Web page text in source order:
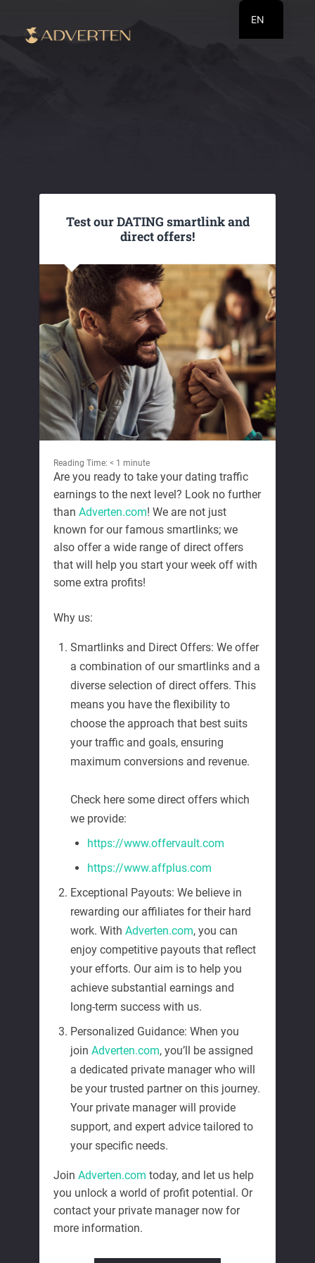
Test our DATING smartlink and
direct offers!
Reading Time:< 1 minute
Are you ready to take your dating traffic
earnings to the next level? Look no further
thanAdverten.com! We are not just
known for our famous smartlinks; we
also offer a wide range of direct offers
that will help you start your week off with
some extra profits!
Why us:
Smartlinks and Direct Offers: We offer
a combination of our smartlinks and a
diverse selection of direct offers. This
means you have the flexibility to
choose the approach that best suits
your traffic and goals, ensuring
maximum conversions and revenue.
Check here some direct offers which
we provide:
https://www.offervault.com
https://www.affplus.com
Exceptional Payouts: We believe in
rewarding our affiliates for their hard
work. WithAdverten.com, you can
enjoy competitive payouts that reflect
your efforts. Our aim is to help you
achieve substantial earnings and
long-term success with us.
Personalized Guidance: When you
joinAdverten.com, you’ll be assigned
a dedicated private manager who will
be your trusted partner on this journey.
Your private manager will provide
support, and expert advice tailored to
your specific needs.
JoinAdverten.com today, and let us help
you unlock a world of profit potential. Or
contact your private manager now for
more information.
EN
RU